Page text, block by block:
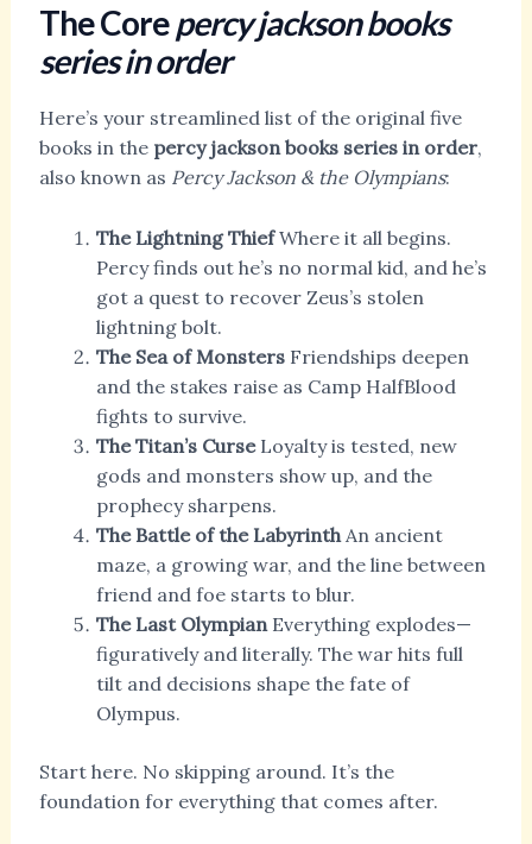
The Corepercy jackson books
series in order
Here’s your streamlined list of the original five
books in the percy jackson books series in order,
also known as Percy Jackson & the Olympians:
The Lightning ThiefWhere it all begins.
Percy finds out he’s no normal kid, and he’s
got a quest to recover Zeus’s stolen
lightning bolt.
The Sea of MonstersFriendships deepen
and the stakes raise as Camp HalfBlood
fights to survive.
The Titan’s CurseLoyalty is tested, new
gods and monsters show up, and the
prophecy sharpens.
The Battle of the LabyrinthAn ancient
maze, a growing war, and the line between
friend and foe starts to blur.
The Last OlympianEverything explodes—
figuratively and literally. The war hits full
tilt and decisions shape the fate of
Olympus.
Start here. No skipping around. It’s the
foundation for everything that comes after.